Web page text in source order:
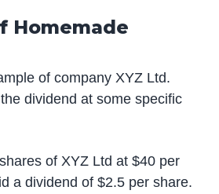
Homemade
of company XYZ Ltd.
dividend at some specific
of XYZ Ltd at $40 per
a dividend of $2.5 per share.